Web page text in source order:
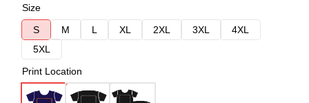
Size
S
M L XL 2XL 3XL
4XL
5XL
Print Location